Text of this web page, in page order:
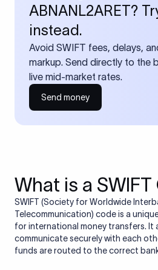
ABNANL2ARET?
instead.
Avoid SWIFT fees, delays,
markup. Send directly to the
live mid-market rates.
Send money
What is a
SWIFT (Society for Worldwide
Telecommunication) code is a
for international money transfers. It
communicate securely with each
funds are routed to the correct